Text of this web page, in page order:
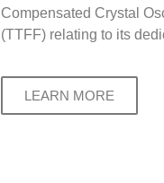
Compensated Crystal
(TTFF) relating to its
LEARN MORE